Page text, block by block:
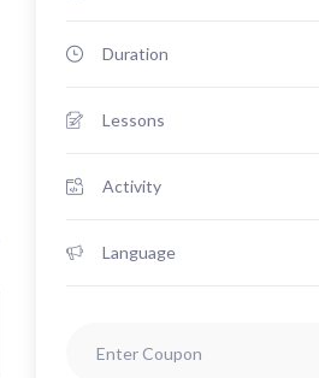
Duration
Lessons
Activity
Language